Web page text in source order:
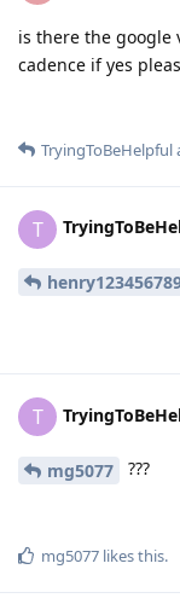
is there the google
cadence if yes
TryingToBeHelpful
T
T
mg5077 ???
mg5077 likes this.